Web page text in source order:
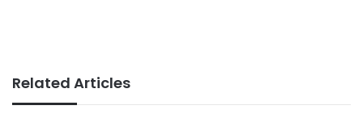
Related Articles